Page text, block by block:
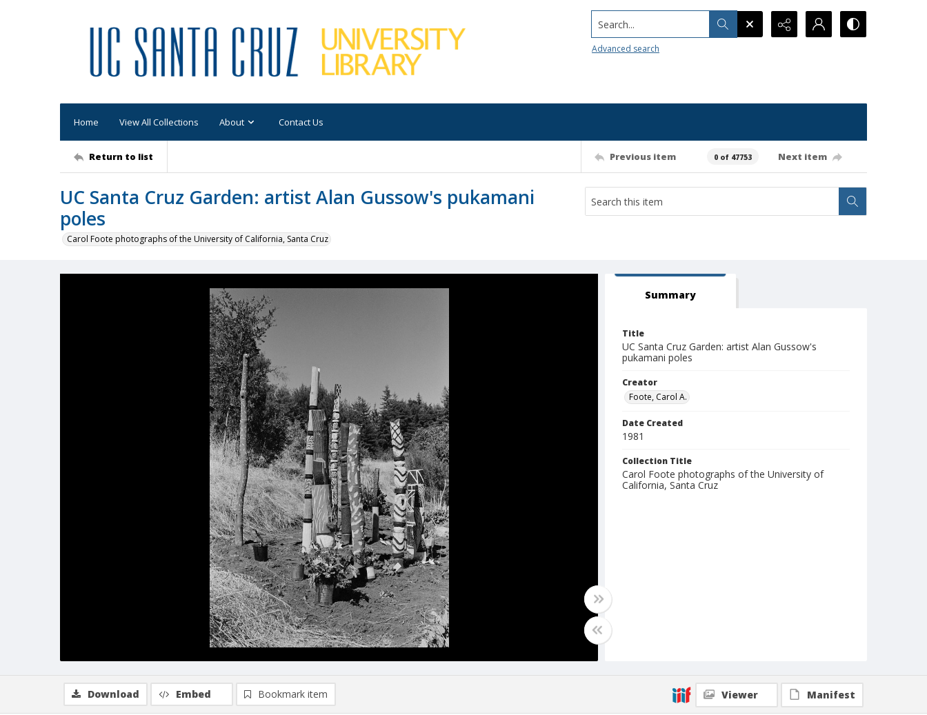
Search...
Advanced search
Home View All Collections About Contact Us
Return to list Previous item 0 of 47753 Next item
UC Santa Cruz Garden: artist Alan Gussow's pukamani
poles
Carol Foote photographs of the University of California, Santa Cruz
Summary
Title
UC Santa Cruz Garden: artist Alan Gussow's
pukamani poles
Creator
Foote, Carol A.
Date Created
1981
Collection Title
Carol Foote photographs of the University of
California, Santa Cruz
Download Embed Bookmark item Viewer Manifest